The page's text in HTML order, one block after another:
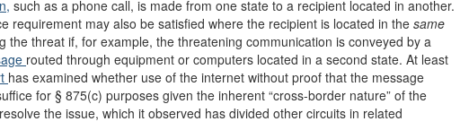
such as a phone call, is made from one state to a recipient located in another.
requirement may also be satisfied where the recipient is located in the same
the threat if, for example, the threatening communication is conveyed by a
routed through equipment or computers located in a second state. At least
has examined whether use of the internet without proof that the message
for § 875(c) purposes given the inherent “cross-border nature” of the
the issue, which it observed has divided other circuits in related